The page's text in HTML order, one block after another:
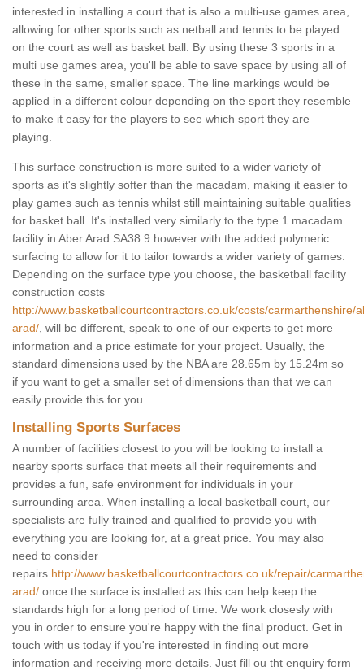
interested in installing a court that is also a multi-use games area,
allowing for other sports such as netball and tennis to be played
on the court as well as basket ball. By using these 3 sports in a
multi use games area, you'll be able to save space by using all of
these in the same, smaller space. The line markings would be
applied in a different colour depending on the sport they resemble
to make it easy for the players to see which sport they are
playing.
This surface construction is more suited to a wider variety of
sports as it's slightly softer than the macadam, making it easier to
play games such as tennis whilst still maintaining suitable qualities
for basket ball. It's installed very similarly to the type 1 macadam
facility in Aber Arad SA38 9 however with the added polymeric
surfacing to allow for it to tailor towards a wider variety of games.
Depending on the surface type you choose, the basketball facility
construction costs
http://www.basketballcourtcontractors.co.uk/costs/carmarthenshire/
arad/ , will be different, speak to one of our experts to get more
information and a price estimate for your project. Usually, the
standard dimensions used by the NBA are 28.65m by 15.24m so
if you want to get a smaller set of dimensions than that we can
easily provide this for you.
Installing Sports Surfaces
A number of facilities closest to you will be looking to install a
nearby sports surface that meets all their requirements and
provides a fun, safe environment for individuals in your
surrounding area. When installing a local basketball court, our
specialists are fully trained and qualified to provide you with
everything you are looking for, at a great price. You may also
need to consider
repairs http://www.basketballcourtcontractors.co.uk/repair/
arad/ once the surface is installed as this can help keep the
standards high for a long period of time. We work closesly with
you in order to ensure you're happy with the final product. Get in
touch with us today if you're interested in finding out more
information and receiving more details. Just fill ou tht enquiry form